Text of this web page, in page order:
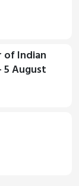
of Indian
5 August